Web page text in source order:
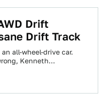
Drift
Drift Track
all-wheel-drive car.
Kenneth